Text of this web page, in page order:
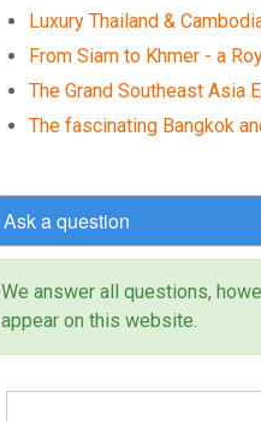
Luxury Thailand &
From Siam to Khmer - a
The Grand Southeast Asia
The fascinating Bangkok
Ask a question
We answer all questions,
appear on this website.